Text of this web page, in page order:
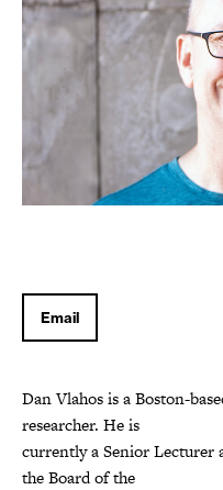
Email
Dan Vlahos is a Boston-
researcher. He is
currently a Senior Lecturer
the Board of the